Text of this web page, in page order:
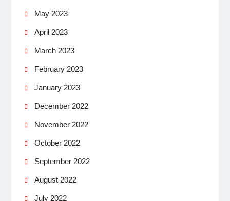
May 2023
April 2023
March 2023
February 2023
January 2023
December 2022
November 2022
October 2022
September 2022
August 2022
July 2022